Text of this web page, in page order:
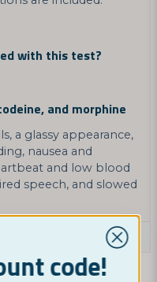
with this test?
and morphine
a glassy appearance,
nausea and
and low blood
speech, and slowed
code!